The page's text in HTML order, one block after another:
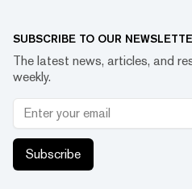
SUBSCRIBE TO OUR
The latest news, articles, and
weekly.
Subscribe